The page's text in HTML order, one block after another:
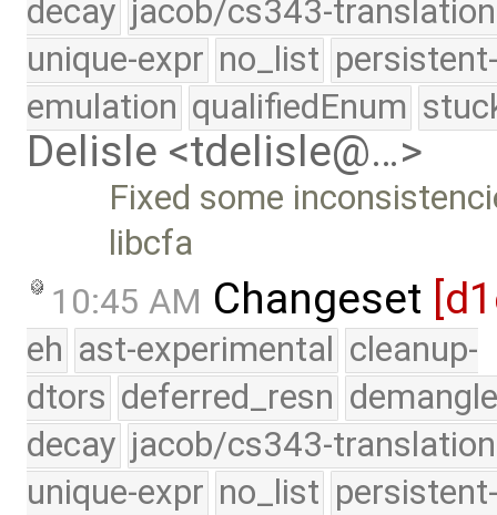
decay jacob/cs343-translation
unique-expr no_list
emulation qualifiedEnum
Delisle <tdelisle@…>
Fixed some
libcfa
10:45 AM Changeset
eh ast-experimental cleanup-
dtors deferred_resn
decay jacob/cs343-translation
unique-expr no_list